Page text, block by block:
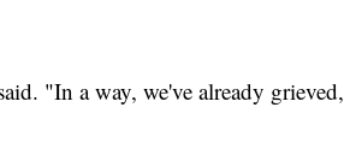
"In a way, we've already grieved,